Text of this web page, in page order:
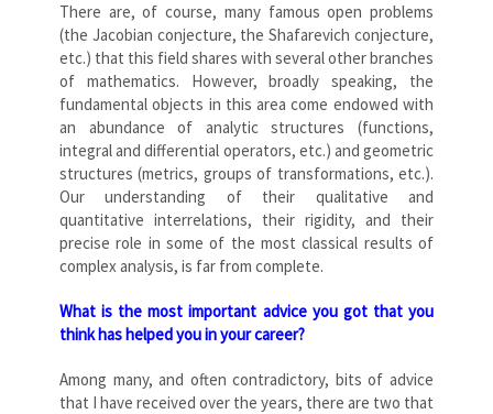
There are, of course, many famous open problems
(the Jacobian conjecture, the Shafarevich conjecture,
etc.) that this field shares with several other branches
of mathematics. However, broadly speaking, the
fundamental objects in this area come endowed with
an abundance of analytic structures (functions,
integral and differential operators, etc.) and geometric
structures (metrics, groups of transformations, etc.).
Our understanding of their qualitative and
quantitative interrelations, their rigidity, and their
precise role in some of the most classical results of
complex analysis, is far from complete.
What is the most important advice you got that you
think has helped you in your career?
Among many, and often contradictory, bits of advice
that I have received over the years, there are two that